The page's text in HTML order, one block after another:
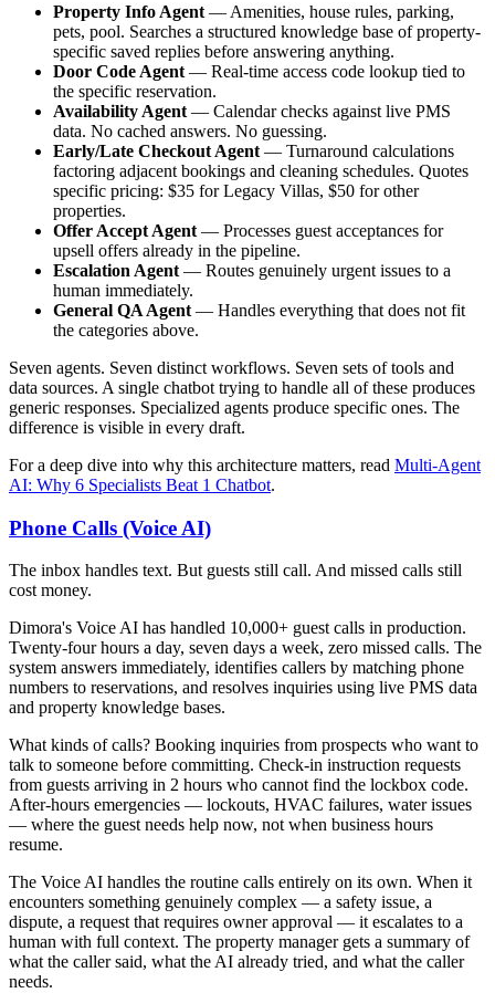
Property Info Agent — Amenities, house rules, parking,
pets, pool. Searches a structured knowledge base of property-
specific saved replies before answering anything.
Door Code Agent — Real-time access code lookup tied to
the specific reservation.
Availability Agent — Calendar checks against live PMS
data. No cached answers. No guessing.
Early/Late Checkout Agent — Turnaround calculations
factoring adjacent bookings and cleaning schedules. Quotes
specific pricing: $35 for Legacy Villas, $50 for other
properties.
Offer Accept Agent — Processes guest acceptances for
upsell offers already in the pipeline.
Escalation Agent — Routes genuinely urgent issues to a
human immediately.
General QA Agent — Handles everything that does not fit
the categories above.
Seven agents. Seven distinct workflows. Seven sets of tools and
data sources. A single chatbot trying to handle all of these produces
generic responses. Specialized agents produce specific ones. The
difference is visible in every draft.
For a deep dive into why this architecture matters, read Multi-Agent
AI: Why 6 Specialists Beat 1 Chatbot.
Phone Calls (Voice AI)
The inbox handles text. But guests still call. And missed calls still
cost money.
Dimora's Voice AI has handled 10,000+ guest calls in production.
Twenty-four hours a day, seven days a week, zero missed calls. The
system answers immediately, identifies callers by matching phone
numbers to reservations, and resolves inquiries using live PMS data
and property knowledge bases.
What kinds of calls? Booking inquiries from prospects who want to
talk to someone before committing. Check-in instruction requests
from guests arriving in 2 hours who cannot find the lockbox code.
After-hours emergencies — lockouts, HVAC failures, water issues
— where the guest needs help now, not when business hours
resume.
The Voice AI handles the routine calls entirely on its own. When it
encounters something genuinely complex — a safety issue, a
dispute, a request that requires owner approval — it escalates to a
human with full context. The property manager gets a summary of
what the caller said, what the AI already tried, and what the caller
needs.